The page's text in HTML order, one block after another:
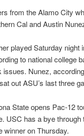
from the Alamo City
Cal and Austin
played Saturday night
to national college
issues. Nunez,
out ASU’s last three
State opens Pac-12
USC has a bye
winner on Thursday.